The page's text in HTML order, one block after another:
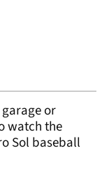
or
watch the
Sol baseball